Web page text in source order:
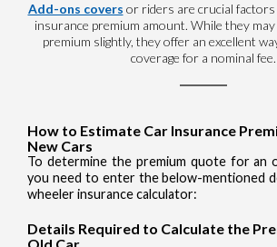
Add-ons covers or riders are crucial
insurance premium amount. While they
premium slightly, they offer an excellent
coverage for a nominal fee.
How to Estimate Car Insurance
New Cars
To determine the premium quote for an
you need to enter the below-mentioned
wheeler insurance calculator:
Details Required to Calculate the